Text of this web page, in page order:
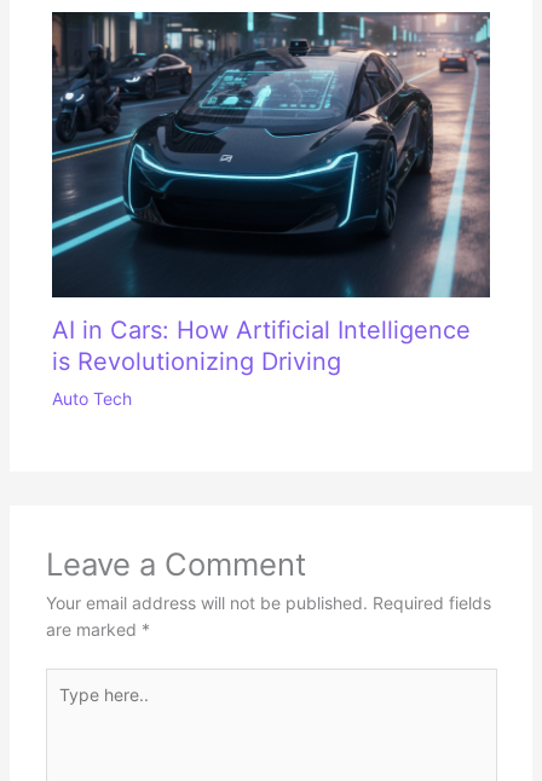
AI in Cars: How Artificial Intelligence
is Revolutionizing Driving
Auto Tech
Leave a Comment
Your email address will not be published. Required fields
are marked *
here..